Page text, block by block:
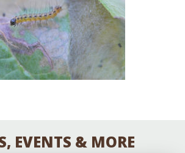
EVENTS & MORE